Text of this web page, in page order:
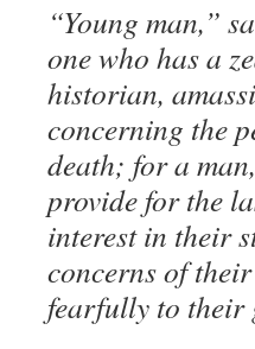
“Young man,”
one who has a
historian,
concerning the
death; for a
provide for the
interest in their
concerns of
fearfully to their